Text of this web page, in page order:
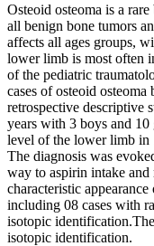
Osteoid osteoma is a
all benign bone tumors
affects all ages groups,
lower limb is most often
of the pediatric
cases of osteoid osteoma
retrospective descriptive
years with 3 boys and
level of the lower limb in
The diagnosis was
way to aspirin intake
characteristic
including 08 cases with
isotopic
isotopic identification.